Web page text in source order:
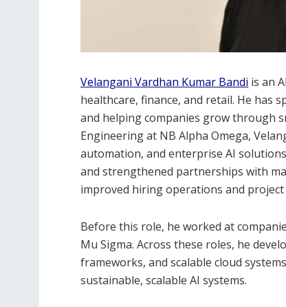
Velangani Vardhan Kumar Bandi is an
healthcare, finance, and retail. He has
and helping companies grow through
Engineering at NB Alpha Omega,
automation, and enterprise AI
and strengthened partnerships with
improved hiring operations and project
Before this role, he worked at
Mu Sigma. Across these roles, he
frameworks, and scalable cloud
sustainable, scalable AI systems.